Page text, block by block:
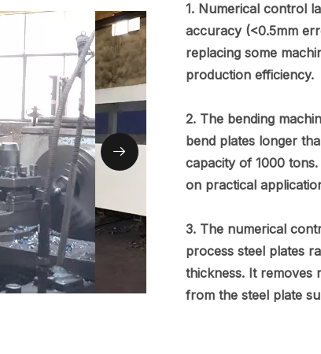
1. Numerical control
accuracy (<0.5mm
replacing some
production efficiency.
2. The bending
bend plates longer
capacity of 1000
on practical
3. The numerical
process steel plates
thickness. It removes
from the steel plate